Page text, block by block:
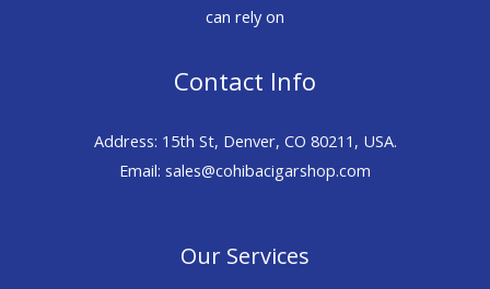
can rely on
Contact Info
Address: 15th St, Denver, CO 80211, USA.
Email: sales@cohibacigarshop.com
Our Services